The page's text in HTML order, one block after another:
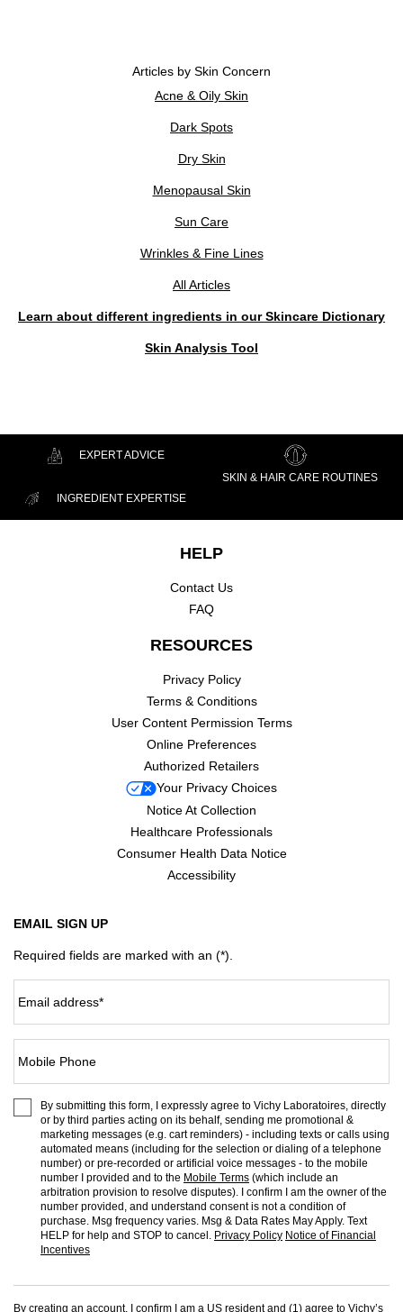
Articles by Skin Concern
Acne & Oily Skin
Dark Spots
Dry Skin
Menopausal Skin
Sun Care
Wrinkles & Fine Lines
All Articles
Learn about different ingredients in our Skincare Dictionary
Skin Analysis Tool
EXPERT ADVICE
SKIN & HAIR CARE ROUTINES
INGREDIENT EXPERTISE
HELP
Contact Us
FAQ
RESOURCES
Privacy Policy
Terms & Conditions
User Content Permission Terms
Online Preferences
Authorized Retailers
Your Privacy Choices
Notice At Collection
Healthcare Professionals
Consumer Health Data Notice
Accessibility
EMAIL SIGN UP
Required fields are marked with an (*).
Email address*
Mobile Phone
By submitting this form, I expressly agree to Vichy Laboratoires, directly
or by third parties acting on its behalf, sending me promotional &
marketing messages (e.g. cart reminders) - including texts or calls using
automated means (including for the selection or dialing of a telephone
number) or pre-recorded or artificial voice messages - to the mobile
number I provided and to the Mobile Terms (which include an
arbitration provision to resolve disputes). I confirm I am the owner of the
number provided, and understand consent is not a condition of
purchase. Msg frequency varies. Msg & Data Rates May Apply. Text
HELP for help and STOP to cancel. Privacy Policy Notice of Financial
Incentives
By creating an account, I confirm I am a US resident and (1) agree to Vichy’s